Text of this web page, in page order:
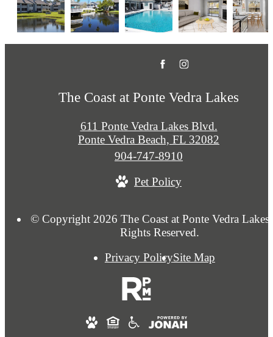
The Coast at Ponte Vedra Lakes
611 Ponte Vedra Lakes Blvd.
Ponte Vedra Beach, FL 32082
Call
at
904-747-8910
Pet Policy
© Copyright 2026 The Coast at Ponte Vedra
Rights Reserved.
Privacy PolicySite Map